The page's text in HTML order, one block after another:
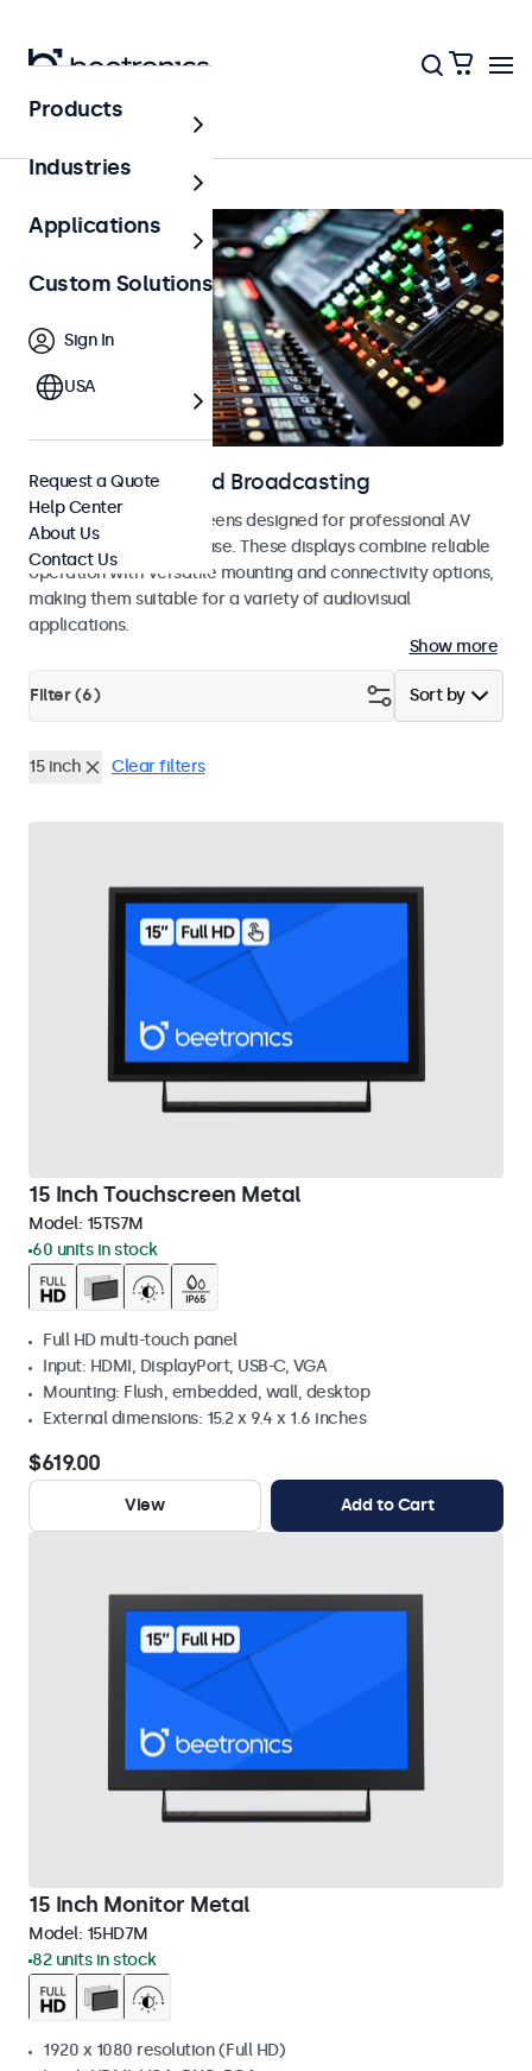
AV & Broadcasting
Displays for AV and Broadcasting
Monitors and touchscreens designed for professional AV
integrators and studio use. These displays combine reliable
operation with versatile mounting and connectivity options,
making them suitable for a variety of audiovisual
applications.
Show more
Sort by
Filter (6)
15 inch Clear filters
15 Inch Touchscreen Metal
Model: 15TS7M
60 units in stock
Full HD multi-touch panel
Input: HDMI, DisplayPort, USB-C, VGA
Mounting: Flush, embedded, wall, desktop
External dimensions: 15.2 x 9.4 x 1.6 inches
$619.00
View Add to Cart
15 Inch Monitor Metal
Model: 15HD7M
82 units in stock
1920 x 1080 resolution (Full HD)
Products
Industries
Applications
Custom Solutions
Sign In
USA
Request a Quote
Help Center
About Us
Contact Us